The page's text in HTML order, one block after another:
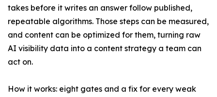
takes before it writes an answer follow published,
repeatable algorithms. Those steps can be measured,
and content can be optimized for them, turning raw
AI visibility data into a content strategy a team can
act on.
How it works: eight gates and a fix for every weak